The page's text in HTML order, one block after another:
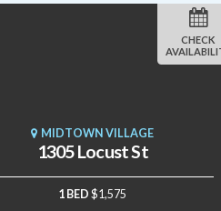
MIDTOWN VILLAGE
1305 Locust St
1 BED $1,575
CHECK